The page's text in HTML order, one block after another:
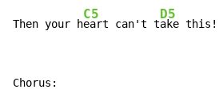
Then your h
C5
eart can't t
D5
ake this!